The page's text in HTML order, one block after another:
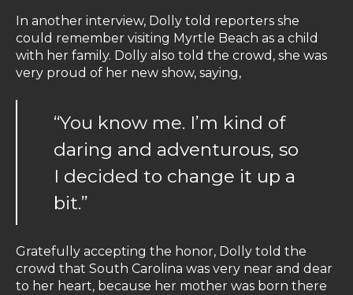
In another interview, Dolly told reporters she
could remember visiting Myrtle Beach as a child
with her family. Dolly also told the crowd, she was
very proud of her new show, saying,
“You know me. I’m kind of
daring and adventurous, so
I decided to change it up a
bit.”
Gratefully accepting the honor, Dolly told the
crowd that South Carolina was very near and dear
to her heart, because her mother was born there